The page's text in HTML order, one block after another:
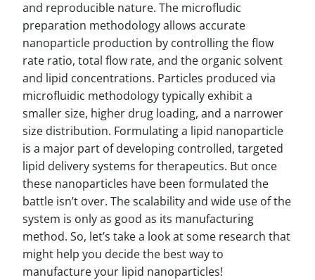
and reproducible nature. The microfludic
preparation methodology allows accurate
nanoparticle production by controlling the flow
rate ratio, total flow rate, and the organic solvent
and lipid concentrations. Particles produced via
microfluidic methodology typically exhibit a
smaller size, higher drug loading, and a narrower
size distribution. Formulating a lipid nanoparticle
is a major part of developing controlled, targeted
lipid delivery systems for therapeutics. But once
these nanoparticles have been formulated the
battle isn’t over. The scalability and wide use of the
system is only as good as its manufacturing
method. So, let’s take a look at some research that
might help you decide the best way to
manufacture your lipid nanoparticles!